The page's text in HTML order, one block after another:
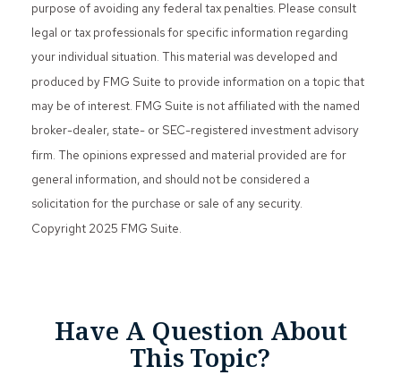
purpose of avoiding any federal tax penalties. Please consult
legal or tax professionals for specific information regarding
your individual situation. This material was developed and
produced by FMG Suite to provide information on a topic that
may be of interest. FMG Suite is not affiliated with the named
broker-dealer, state- or SEC-registered investment advisory
firm. The opinions expressed and material provided are for
general information, and should not be considered a
solicitation for the purchase or sale of any security.
Copyright 2025 FMG Suite.
Have A Question About
This Topic?